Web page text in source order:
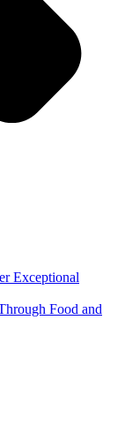
Exceptional
Food and